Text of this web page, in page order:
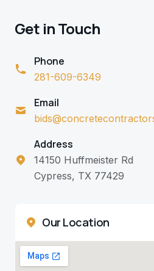
Get in Touch
Phone
281-609-6349
Email
Address
14150 Huffmeister Rd
Cypress, TX 77429
Our Location